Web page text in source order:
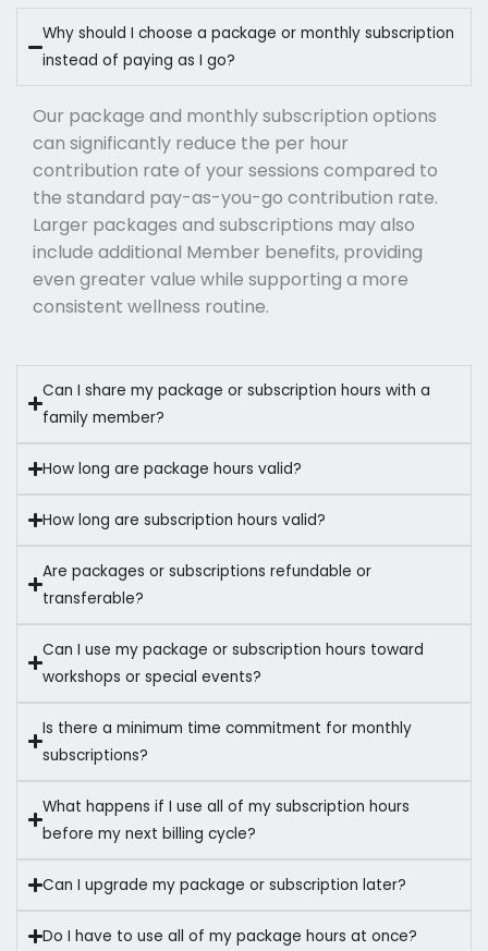
Why should I choose a package or monthly subscription
instead of paying as I go?
Our package and monthly subscription options
can significantly reduce the per hour
contribution rate of your sessions compared to
the standard pay-as-you-go contribution rate.
Larger packages and subscriptions may also
include additional Member benefits, providing
even greater value while supporting a more
consistent wellness routine.
Can I share my package or subscription hours with a
family member?
How long are package hours valid?
How long are subscription hours valid?
Are packages or subscriptions refundable or
transferable?
Can I use my package or subscription hours toward
workshops or special events?
Is there a minimum time commitment for monthly
subscriptions?
What happens if I use all of my subscription hours
before my next billing cycle?
Can I upgrade my package or subscription later?
Do I have to use all of my package hours at once?